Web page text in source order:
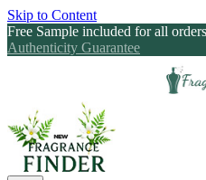
Skip to Content
Free Sample included for all
Authenticity Guarantee